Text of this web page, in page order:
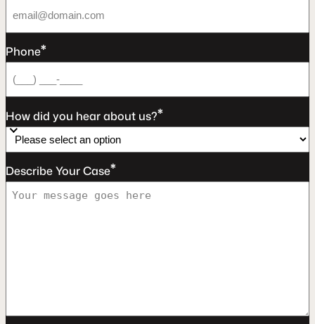
Phone*
How did you hear about us?*
Describe Your Case*